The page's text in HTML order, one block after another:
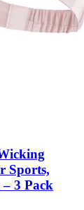
Sports,
– 3 Pack